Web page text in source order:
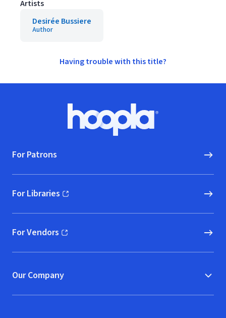
Artists
Desirée Bussiere
Author
Having trouble with this title?
Hoopla logo, Go to homepage
For Patrons
For Libraries
(opens in new window)
For Vendors
(opens in new window)
Our Company